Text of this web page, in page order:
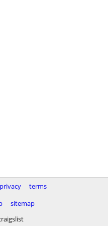
privacy
terms
sitemap